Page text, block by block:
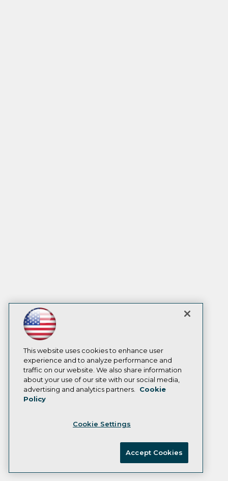
This website uses cookies to enhance user
experience and to analyze performance and
traffic on our website. We also share information
about your use of our site with our social media,
advertising and analytics partners.
Cookie
Policy
Cookie Settings
Accept Cookies